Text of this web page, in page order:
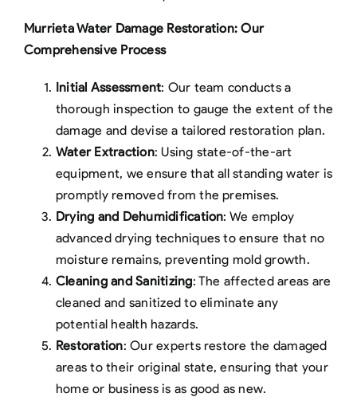
Murrieta Water Damage Restoration: Our
Comprehensive Process
Initial Assessment: Our team conducts a
thorough inspection to gauge the extent of the
damage and devise a tailored restoration plan.
Water Extraction: Using state-of-the-art
equipment, we ensure that all standing water is
promptly removed from the premises.
Drying and Dehumidification: We employ
advanced drying techniques to ensure that no
moisture remains, preventing mold growth.
Cleaning and Sanitizing: The affected areas are
cleaned and sanitized to eliminate any
potential health hazards.
Restoration: Our experts restore the damaged
areas to their original state, ensuring that your
home or business is as good as new.